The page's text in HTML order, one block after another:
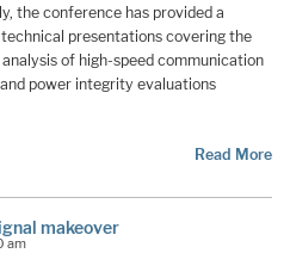
the conference has provided a
presentations covering the
analysis of high-speed communication
power integrity evaluations
Read More
makeover
am